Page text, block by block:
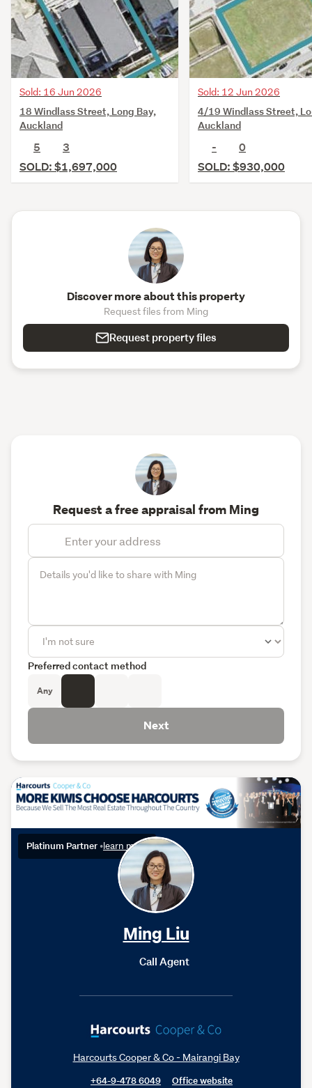
Sold: 16 Jun 2026
18 Windlass Street, Long Bay,
Auckland
5
3
SOLD: $1,697,000
Sold: 12 Jun 2026
4/19 Windlass Street,
Auckland
-
0
SOLD: $930,000
Discover more about this property
Request files from Ming
Request property files
Platinum Partner •learn more
Ming Liu
Call Agent
Harcourts Cooper & Co - Mairangi Bay
+64-9-478 6049
Office website
Request a free appraisal from Ming
Preferred contact method
Any
Next